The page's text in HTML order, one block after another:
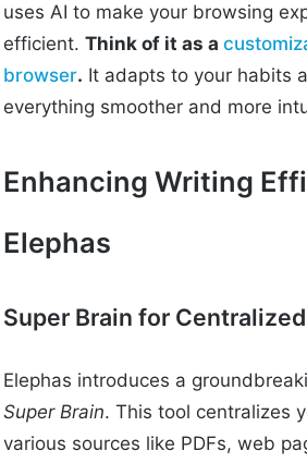
uses AI to make your browsing
efficient.Think of it as a
browser. It adapts to your habits
everything smoother and more
Enhancing Writing
Elephas
Super Brain for
Elephas introduces a
Super Brain. This tool centralizes
various sources like PDFs, web